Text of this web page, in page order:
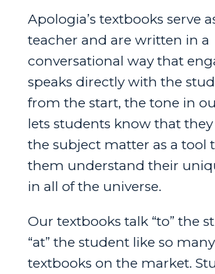
Apologia’s textbooks serve
teacher and are written in a
conversational way that
speaks directly with the
from the start, the tone in
lets students know that
the subject matter as a tool
them understand their
in all of the universe.
Our textbooks talk “to” the
“at” the student like so
textbooks on the market.